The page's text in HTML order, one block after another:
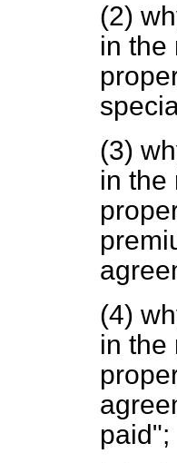
(2)
in the
(3)
in the
(4)
in the
paid";